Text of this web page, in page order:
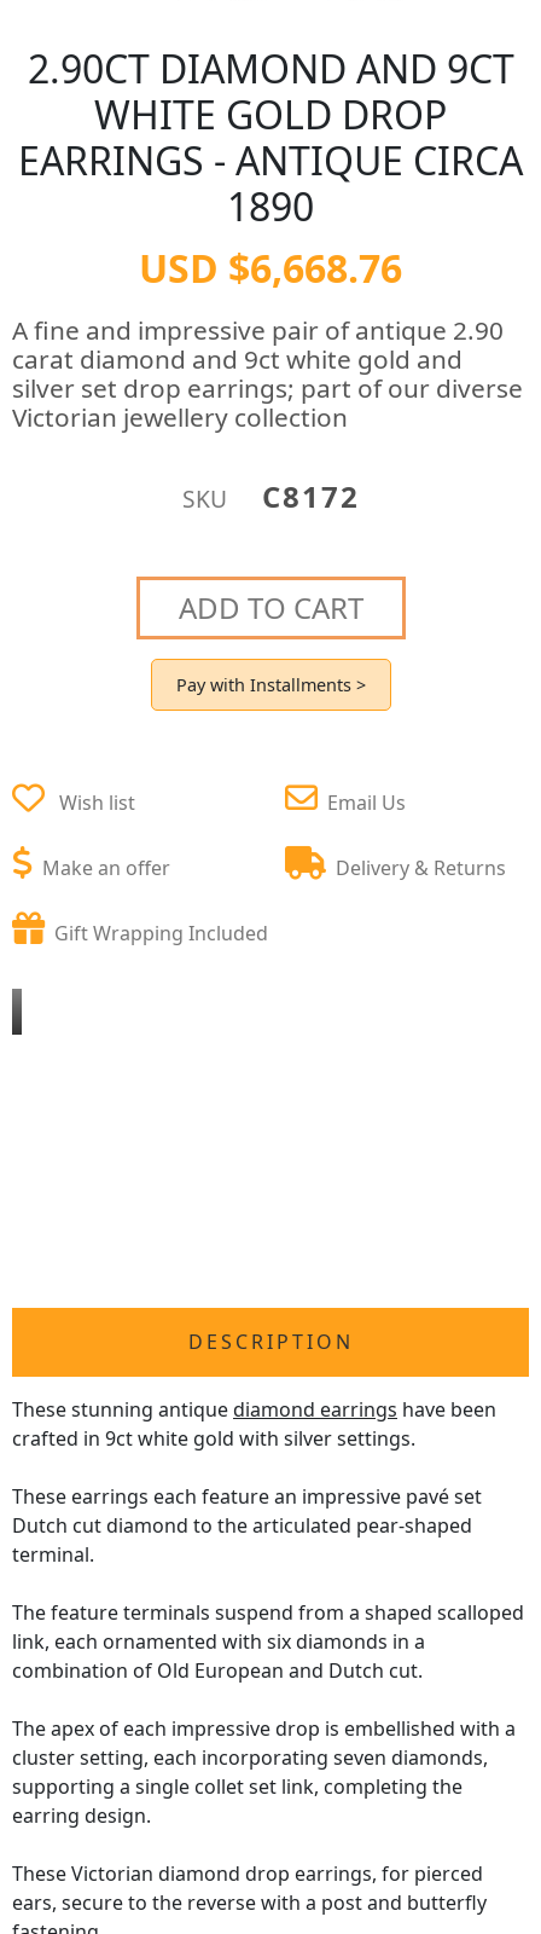
2.90CT DIAMOND AND 9CT
WHITE GOLD DROP
EARRINGS - ANTIQUE CIRCA
1890
USD $6,668.76
A fine and impressive pair of antique 2.90
carat diamond and 9ct white gold and
silver set drop earrings; part of our diverse
Victorian jewellery collection
SKU C8172
ADD TO CART
Pay with Installments >
Wish list
Make an offer
Email Us
Delivery & Returns
Gift Wrapping Included
DESCRIPTION
These stunning antiquediamond earrings have been
crafted in 9ct white gold with silver settings.
These earrings each feature an impressive pavé set
Dutch cut diamond to the articulated pear-shaped
terminal.
The feature terminals suspend from a shaped scalloped
link, each ornamented with six diamonds in a
combination of Old European and Dutch cut.
The apex of each impressive drop is embellished with a
cluster setting, each incorporating seven diamonds,
supporting a single collet set link, completing the
earring design.
These Victorian diamond drop earrings, for pierced
ears, secure to the reverse with a post and butterfly